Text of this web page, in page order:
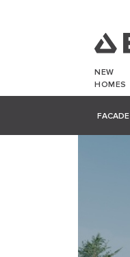
NEW
HOMES
FACADE